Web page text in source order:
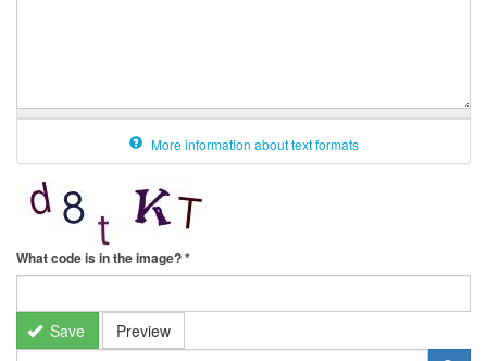
More information about text formats
What code is in the image?*
Save Preview